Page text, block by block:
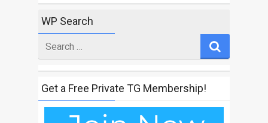
WP Search
for
Get a Free Private TG Membership!